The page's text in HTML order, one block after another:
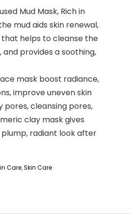
Mud Mask, Rich in
mud aids skin renewal,
helps to cleanse the
and provides a soothing,
mask boost radiance,
improve uneven skin
pores, cleansing pores,
clay mask gives
radiant look after
Care,Skin Care